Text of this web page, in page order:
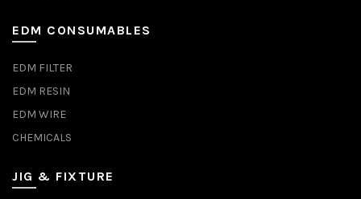
EDM CONSUMABLES
EDM FILTER
EDM RESIN
EDM WIRE
CHEMICALS
JIG & FIXTURE